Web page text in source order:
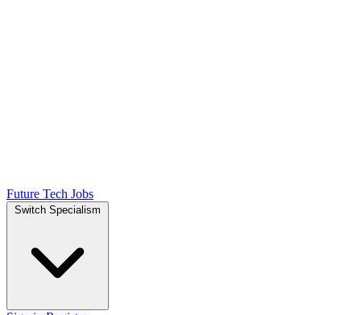
Future Tech Jobs
Switch Specialism